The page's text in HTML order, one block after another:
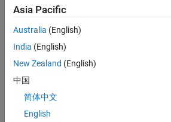
I get
error
belo
w
when
trying
to
Asia Pacific
Australia (English)
India (English)
New Zealand (English)
中国
简体中文
English